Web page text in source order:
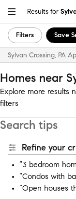
Results for
Filters Save
Sylvan Crossing, PA
Homes near
Explore more results
filters
Search tips
Refine your
“3 bedroom
“Condos with
“Open houses